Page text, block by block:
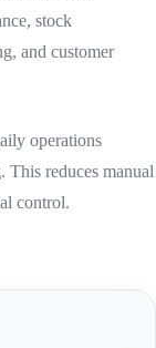
stock
and customer
operations
This reduces manual
control.